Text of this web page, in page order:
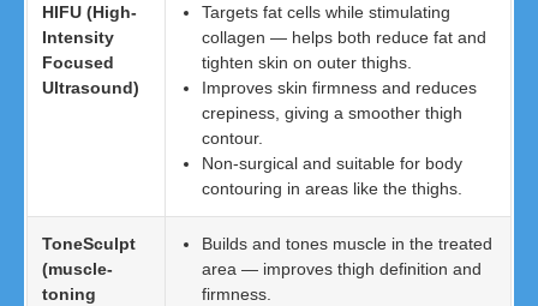
HIFU (High-
Intensity
Focused
Ultrasound)
Targets fat cells while stimulating
collagen — helps both reduce fat and
tighten skin on outer thighs.
Improves skin firmness and reduces
crepiness, giving a smoother thigh
contour.
Non-surgical and suitable for body
contouring in areas like the thighs.
ToneSculpt
(muscle-
toning
Builds and tones muscle in the treated
area — improves thigh definition and
firmness.